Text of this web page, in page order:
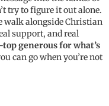
try to figure it out alone.
walk alongside Christian
support, and real
generous for what’s
can go when you’re not